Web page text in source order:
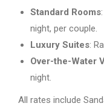
Standard Rooms
night, per couple.
Luxury Suites:
Over-the-Water
night.
All rates include